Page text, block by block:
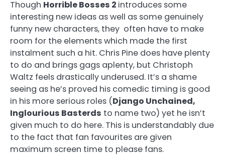
Though Horrible Bosses 2 introduces some
interesting new ideas as well as some genuinely
funny new characters, they often have to make
room for the elements which made the first
instalment such a hit. Chris Pine does have plenty
to do and brings gags aplenty, but Christoph
Waltz feels drastically underused. It’s a shame
seeing as he’s proved his comedic timing is good
in his more serious roles (Django Unchained,
Inglourious Basterds to name two) yet he isn’t
given much to do here. This is understandably due
to the fact that fan favourites are given
maximum screen time to please fans.